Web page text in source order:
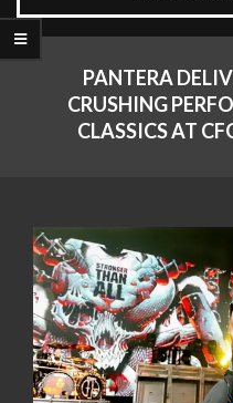
Primary
PANTERA
CRUSHING
CLASSICS AT